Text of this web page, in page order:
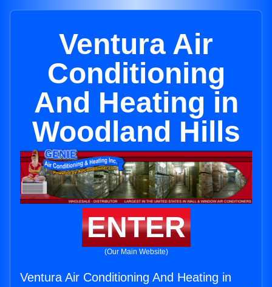
Ventura Air
Conditioning
And Heating in
Woodland Hills
ENTER
(Our Main Website)
Ventura Air Conditioning And Heating in